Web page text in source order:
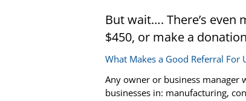
But wait…. There’s even
$450, or make a
What Makes a Good Referral For
Any owner or business manager
businesses in: manufacturing,